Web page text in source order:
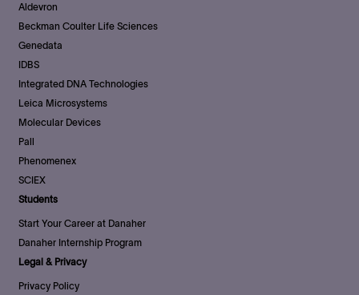
Aldevron
Beckman Coulter Life Sciences
Genedata
IDBS
Integrated DNA Technologies
Leica Microsystems
Molecular Devices
Pall
Phenomenex
SCIEX
Students
Start Your Career at Danaher
Danaher Internship Program
Legal & Privacy
Privacy Policy